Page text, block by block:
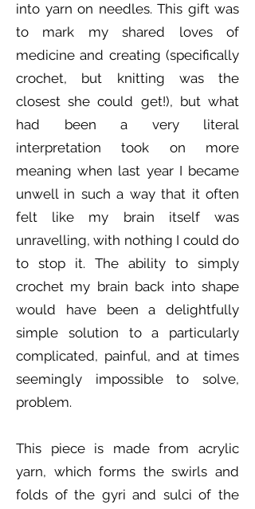
into yarn on needles. This gift was
to mark my shared loves of
medicine and creating (specifically
crochet, but knitting was the
closest she could get!), but what
had been a very literal
interpretation took on more
meaning when last year I became
unwell in such a way that it often
felt like my brain itself was
unravelling, with nothing I could do
to stop it. The ability to simply
crochet my brain back into shape
would have been a delightfully
simple solution to a particularly
complicated, painful, and at times
seemingly impossible to solve,
problem.
This piece is made from acrylic
yarn, which forms the swirls and
folds of the gyri and sulci of the